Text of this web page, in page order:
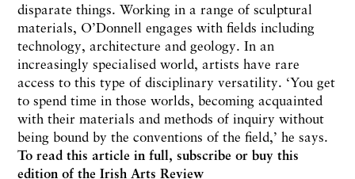
disparate things. Working in a range of sculptural
materials, O’Donnell engages with fields including
technology, architecture and geology. In an
increasingly specialised world, artists have rare
access to this type of disciplinary versatility. ‘You get
to spend time in those worlds, becoming acquainted
with their materials and methods of inquiry without
being bound by the conventions of the field,’ he says.
To read this article in full, subscribe or buy this
edition of the Irish Arts Review